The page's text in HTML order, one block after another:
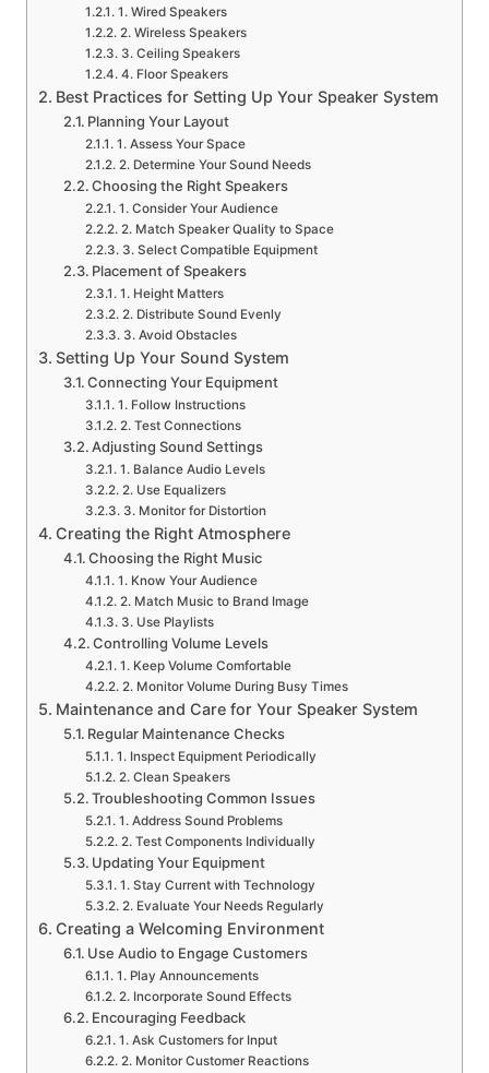
1. Wired Speakers
2. Wireless Speakers
3. Ceiling Speakers
4. Floor Speakers
Best Practices for Setting Up Your Speaker System
Planning Your Layout
1. Assess Your Space
2. Determine Your Sound Needs
Choosing the Right Speakers
1. Consider Your Audience
2. Match Speaker Quality to Space
3. Select Compatible Equipment
Placement of Speakers
1. Height Matters
2. Distribute Sound Evenly
3. Avoid Obstacles
Setting Up Your Sound System
Connecting Your Equipment
1. Follow Instructions
2. Test Connections
Adjusting Sound Settings
1. Balance Audio Levels
2. Use Equalizers
3. Monitor for Distortion
Creating the Right Atmosphere
Choosing the Right Music
1. Know Your Audience
2. Match Music to Brand Image
3. Use Playlists
Controlling Volume Levels
1. Keep Volume Comfortable
2. Monitor Volume During Busy Times
Maintenance and Care for Your Speaker System
Regular Maintenance Checks
1. Inspect Equipment Periodically
2. Clean Speakers
Troubleshooting Common Issues
1. Address Sound Problems
2. Test Components Individually
Updating Your Equipment
1. Stay Current with Technology
2. Evaluate Your Needs Regularly
Creating a Welcoming Environment
Use Audio to Engage Customers
1. Play Announcements
2. Incorporate Sound Effects
Encouraging Feedback
1. Ask Customers for Input
2. Monitor Customer Reactions